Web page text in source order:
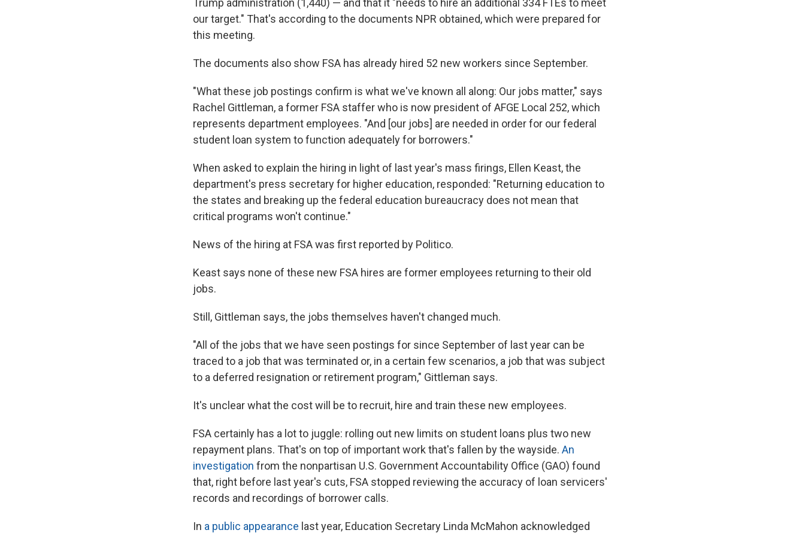
Trump administration (1,440) — and that it "needs to hire an additional 334 FTEs to meet
our target." That's according to the documents NPR obtained, which were prepared for
this meeting.
The documents also show FSA has already hired 52 new workers since September.
"What these job postings confirm is what we've known all along: Our jobs matter," says
Rachel Gittleman, a former FSA staffer who is now president of AFGE Local 252, which
represents department employees. "And [our jobs] are needed in order for our federal
student loan system to function adequately for borrowers."
When asked to explain the hiring in light of last year's mass firings, Ellen Keast, the
department's press secretary for higher education, responded: "Returning education to
the states and breaking up the federal education bureaucracy does not mean that
critical programs won't continue."
News of the hiring at FSA was first reported by Politico.
Keast says none of these new FSA hires are former employees returning to their old
jobs.
Still, Gittleman says, the jobs themselves haven't changed much.
"All of the jobs that we have seen postings for since September of last year can be
traced to a job that was terminated or, in a certain few scenarios, a job that was subject
to a deferred resignation or retirement program," Gittleman says.
It's unclear what the cost will be to recruit, hire and train these new employees.
FSA certainly has a lot to juggle: rolling out new limits on student loans plus two new
repayment plans. That's on top of important work that's fallen by the wayside. An
investigation from the nonpartisan U.S. Government Accountability Office (GAO) found
that, right before last year's cuts, FSA stopped reviewing the accuracy of loan servicers'
records and recordings of borrower calls.
In a public appearance last year, Education Secretary Linda McMahon acknowledged